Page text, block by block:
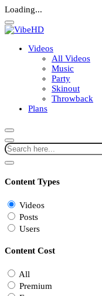
Loading...
Videos
All Videos
Music
Party
Skinout
Throwback
Plans
Content Types
Videos
Posts
Users
Content Cost
All
Premium